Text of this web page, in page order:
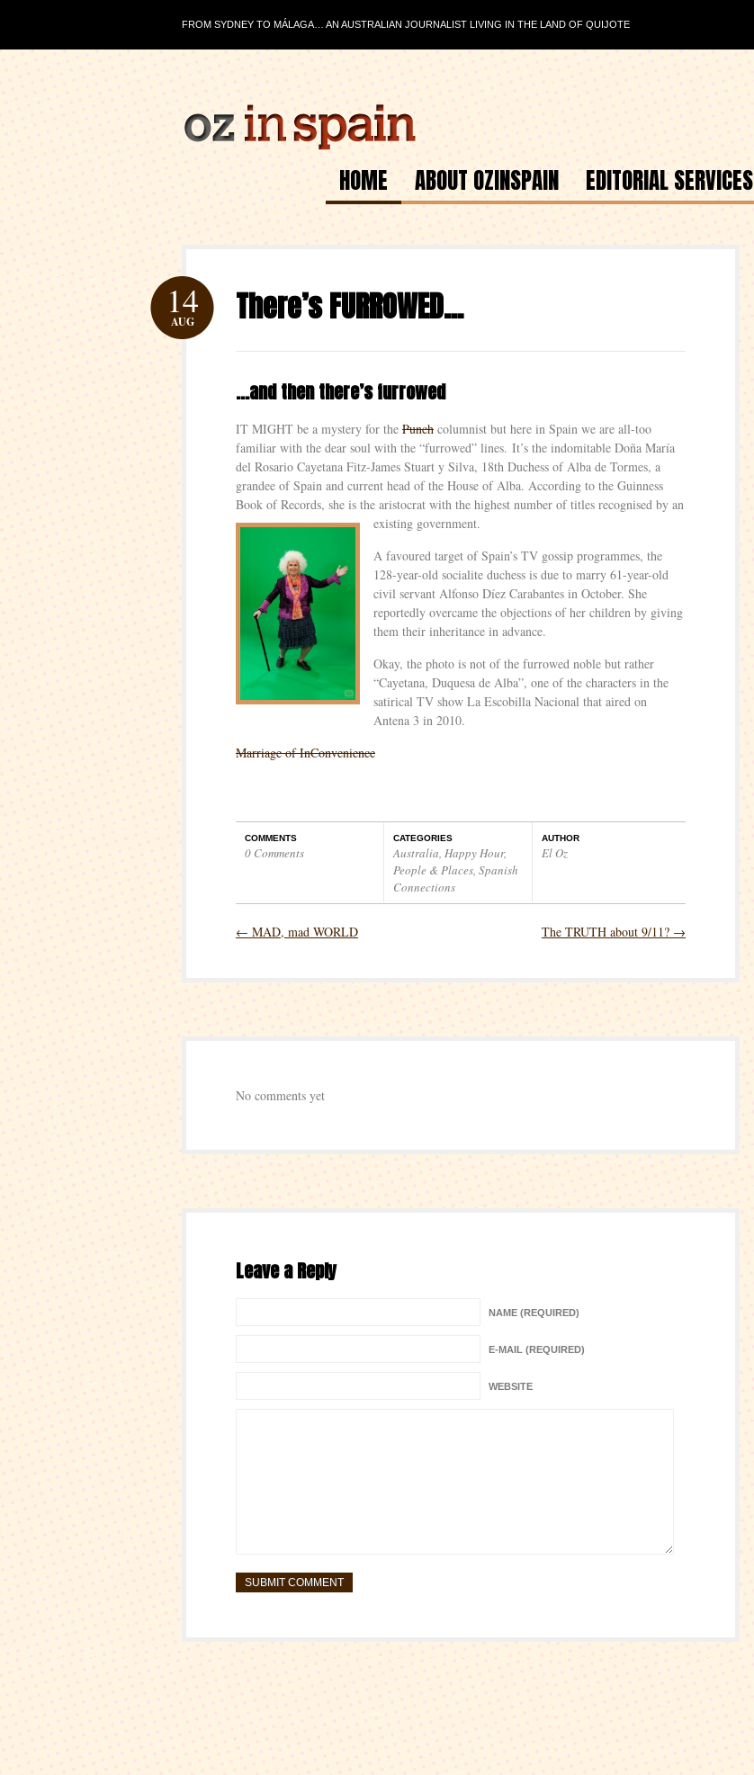
FROM SYDNEY TO MÁLAGA… AN AUSTRALIAN JOURNALIST LIVING IN THE LAND OF QUIJOTE
HOME ABOUT OZINSPAIN EDITORIAL SERVICES
There’s FURROWED…
14
AUG
…and then there’s furrowed
IT MIGHT be a mystery for the Punch columnist but here in Spain we are all-too
familiar with the dear soul with the “furrowed” lines. It’s the indomitable Doña María
del Rosario Cayetana Fitz-James Stuart y Silva, 18th Duchess of Alba de Tormes, a
grandee of Spain and current head of the House of Alba. According to the Guinness
Book of Records, she is the aristocrat with the highest number of titles recognised by an
existing government.
A favoured target of Spain’s TV gossip programmes, the
128-year-old socialite duchess is due to marry 61-year-old
civil servant Alfonso Díez Carabantes in October. She
reportedly overcame the objections of her children by giving
them their inheritance in advance.
Okay, the photo is not of the furrowed noble but rather
“Cayetana, Duquesa de Alba”, one of the characters in the
satirical TV show La Escobilla Nacional that aired on
Antena 3 in 2010.
Marriage of InConvenience
COMMENTS
0 Comments
CATEGORIES
Australia, Happy Hour,
People & Places, Spanish
Connections
AUTHOR
El Oz
← MAD, mad WORLD The TRUTH about 9/11? →
No comments yet
Leave a Reply
NAME (REQUIRED)
E-MAIL (REQUIRED)
WEBSITE